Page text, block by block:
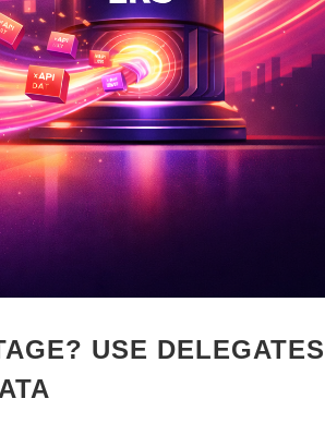
USE DELEGATES